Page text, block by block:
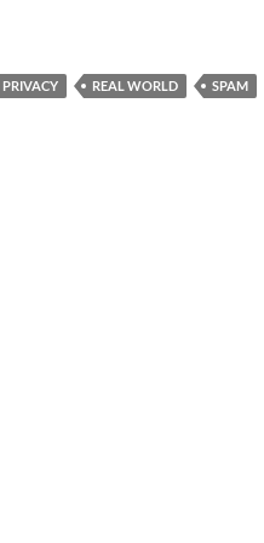
PRIVACY REAL WORLD SPAM